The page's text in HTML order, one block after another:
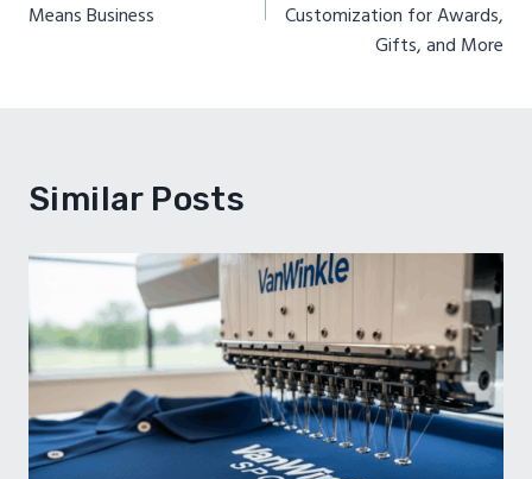
Means Business
Customization for Awards,
Gifts, and More
Similar Posts